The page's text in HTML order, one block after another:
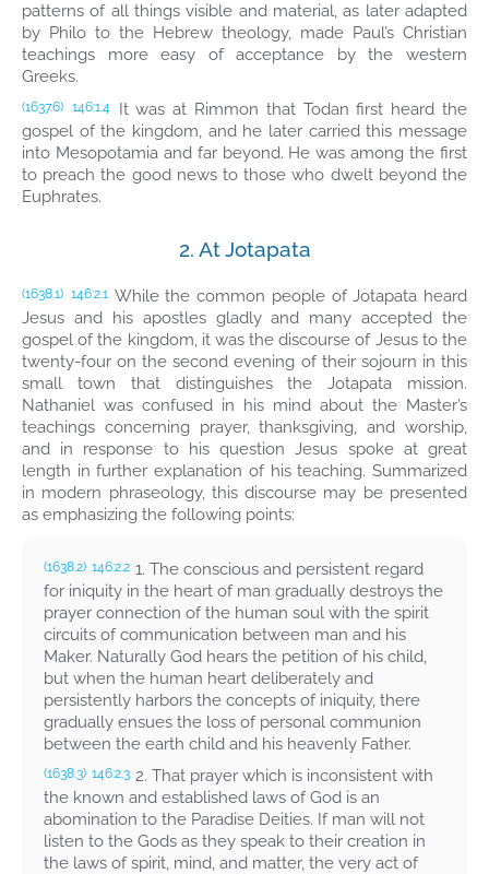
patterns of all things visible and material, as later adapted
by Philo to the Hebrew theology, made Paul’s Christian
teachings more easy of acceptance by the western
Greeks.
(1637.6) 146:1.4
It was at Rimmon that Todan first heard the
gospel of the kingdom, and he later carried this message
into Mesopotamia and far beyond. He was among the first
to preach the good news to those who dwelt beyond the
Euphrates.
2. At Jotapata
(1638.1) 146:2.1 While the common people of Jotapata heard
Jesus and his apostles gladly and many accepted the
gospel of the kingdom, it was the discourse of Jesus to the
twenty-four on the second evening of their sojourn in this
small town that distinguishes the Jotapata mission.
Nathaniel was confused in his mind about the Master’s
teachings concerning prayer, thanksgiving, and worship,
and in response to his question Jesus spoke at great
length in further explanation of his teaching. Summarized
in modern phraseology, this discourse may be presented
as emphasizing the following points:
(1638.2) 146:2.2 1. The conscious and persistent regard
for iniquity in the heart of man gradually destroys the
prayer connection of the human soul with the spirit
circuits of communication between man and his
Maker. Naturally God hears the petition of his child,
but when the human heart deliberately and
persistently harbors the concepts of iniquity, there
gradually ensues the loss of personal communion
between the earth child and his heavenly Father.
(1638.3) 146:2.3 2. That prayer which is inconsistent with
the known and established laws of God is an
abomination to the Paradise Deities. If man will not
listen to the Gods as they speak to their creation in
the laws of spirit, mind, and matter, the very act of